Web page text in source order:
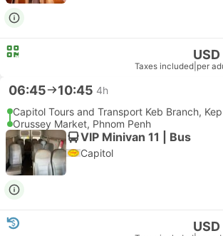
USD
Taxes included per
06:45 10:45 4h
Capitol Tours and Transport Keb Branch, Kep
Orussey Market, Phnom Penh
VIP Minivan 11 | Bus
Capitol
USD